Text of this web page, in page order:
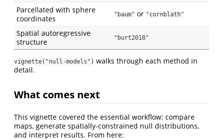
Parcellated with sphere
coordinates
"baum" or "cornblath"
Spatial autoregressive
structure
"burt2018"
vignette("null-models") walks through each method in
detail.
What comes next
This vignette covered the essential workflow: compare
maps, generate spatially-constrained null distributions,
and interpret results. From here: